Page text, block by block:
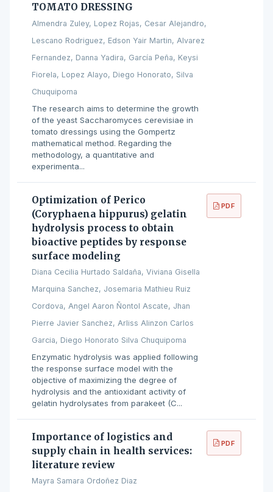
TOMATO DRESSING
Almendra Zuley, Lopez Rojas, Cesar Alejandro,
Lescano Rodriguez, Edson Yair Martin, Alvarez
Fernandez, Danna Yadira, García Peña, Keysi
Fiorela, Lopez Alayo, Diego Honorato, Silva
Chuquipoma
The research aims to determine the growth
of the yeast Saccharomyces cerevisiae in
tomato dressings using the Gompertz
mathematical method. Regarding the
methodology, a quantitative and
experimenta...
Optimization of Perico
(Coryphaena hippurus) gelatin
hydrolysis process to obtain
bioactive peptides by response
surface modeling
Diana Cecilia Hurtado Saldaña, Viviana Gisella
Marquina Sanchez, Josemaria Mathieu Ruiz
Cordova, Angel Aaron Ñontol Ascate, Jhan
Pierre Javier Sanchez, Arliss Alinzon Carlos
Garcia, Diego Honorato Silva Chuquipoma
Enzymatic hydrolysis was applied following
the response surface model with the
objective of maximizing the degree of
hydrolysis and the antioxidant activity of
gelatin hydrolysates from parakeet (C...
PDF
Importance of logistics and
supply chain in health services:
literature review
Mayra Samara Ordoñez Diaz
PDF